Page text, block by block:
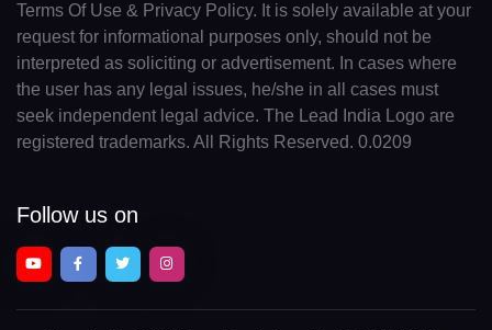
Terms Of Use & Privacy Policy. It is solely available at your
request for informational purposes only, should not be
interpreted as soliciting or advertisement. In cases where
the user has any legal issues, he/she in all cases must
seek independent legal advice. The Lead India Logo are
registered trademarks. All Rights Reserved. 0.0209
Follow us on